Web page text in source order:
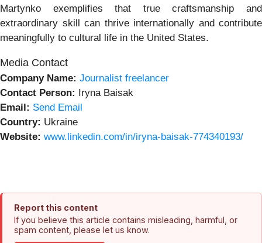
Martynko exemplifies that true craftsmanship and
extraordinary skill can thrive internationally and contribute
meaningfully to cultural life in the United States.
Media Contact
Company Name: Journalist freelancer
Contact Person: Iryna Baisak
Email: Send Email
Country: Ukraine
Website: www.linkedin.com/in/iryna-baisak-774340193/
Report this content
If you believe this article contains misleading, harmful, or
spam content, please let us know.